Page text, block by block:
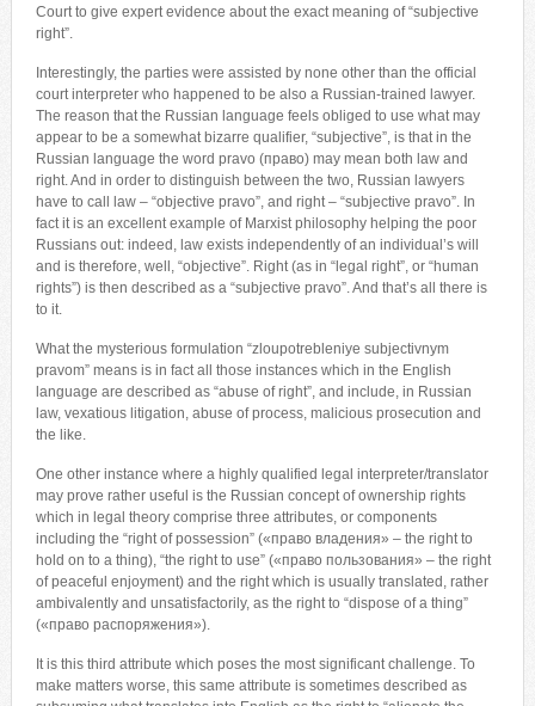
Court to give expert evidence about the exact meaning of “subjective
right”.
Interestingly, the parties were assisted by none other than the official
court interpreter who happened to be also a Russian-trained lawyer.
The reason that the Russian language feels obliged to use what may
appear to be a somewhat bizarre qualifier, “subjective”, is that in the
Russian language the word pravo (право) may mean both law and
right. And in order to distinguish between the two, Russian lawyers
have to call law – “objective pravo”, and right – “subjective pravo”. In
fact it is an excellent example of Marxist philosophy helping the poor
Russians out: indeed, law exists independently of an individual’s will
and is therefore, well, “objective”. Right (as in “legal right”, or “human
rights”) is then described as a “subjective pravo”. And that’s all there is
to it.
What the mysterious formulation “zloupotrebleniye subjectivnym
pravom” means is in fact all those instances which in the English
language are described as “abuse of right”, and include, in Russian
law, vexatious litigation, abuse of process, malicious prosecution and
the like.
One other instance where a highly qualified legal interpreter/translator
may prove rather useful is the Russian concept of ownership rights
which in legal theory comprise three attributes, or components
including the “right of possession” («право владения» – the right to
hold on to a thing), “the right to use” («право пользования» – the right
of peaceful enjoyment) and the right which is usually translated, rather
ambivalently and unsatisfactorily, as the right to “dispose of a thing”
(«право распоряжения»).
It is this third attribute which poses the most significant challenge. To
make matters worse, this same attribute is sometimes described as